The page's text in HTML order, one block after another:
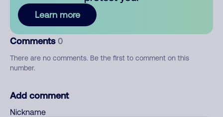
Learn more
Comments 0
There are no comments. Be the first to comment on this
number.
Add comment
Nickname